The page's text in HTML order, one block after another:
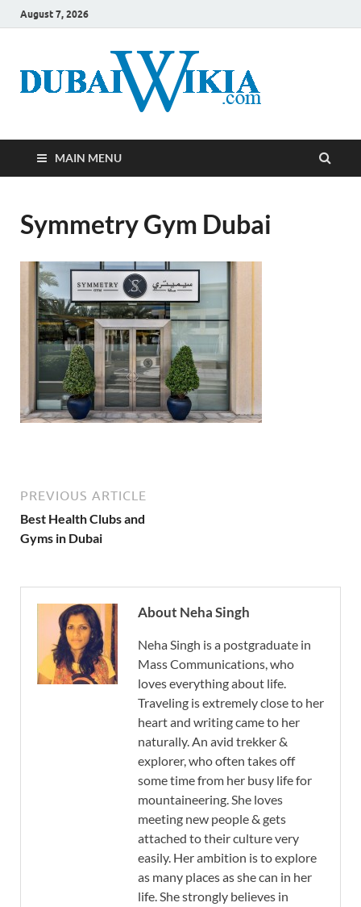
August 7, 2026
MAIN MENU
Symmetry Gym Dubai
PREVIOUS ARTICLE
Best Health Clubs and
Gyms in Dubai
About Neha Singh
Neha Singh is a postgraduate in
Mass Communications, who
loves everything about life.
Traveling is extremely close to her
heart and writing came to her
naturally. An avid trekker &
explorer, who often takes off
some time from her busy life for
mountaineering. She loves
meeting new people & gets
attached to their culture very
easily. Her ambition is to explore
as many places as she can in her
life. She strongly believes in